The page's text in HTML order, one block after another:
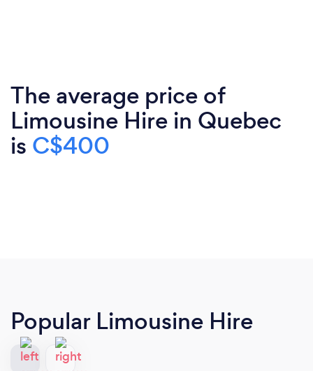
The average price of
Limousine Hire in Quebec
is C$400
Popular Limousine Hire